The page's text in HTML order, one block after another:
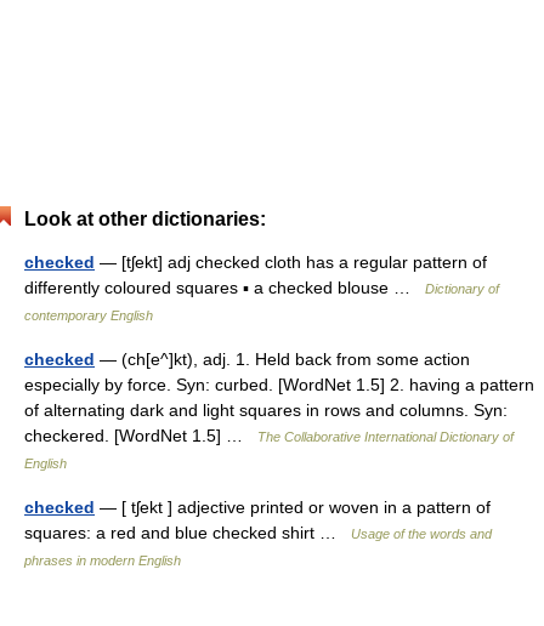
Look at other dictionaries:
checked — [tʃekt] adj checked cloth has a regular pattern of
differently coloured squares ▪ a checked blouse …
Dictionary of
contemporary English
checked — (ch[e^]kt), adj. 1. Held back from some action
especially by force. Syn: curbed. [WordNet 1.5] 2. having a pattern
of alternating dark and light squares in rows and columns. Syn:
checkered. [WordNet 1.5] …
The Collaborative International Dictionary of
English
checked — [ tʃekt ] adjective printed or woven in a pattern of
squares: a red and blue checked shirt …
Usage of the words and
phrases in modern English